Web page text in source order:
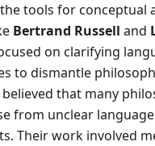
tools for conceptual
Bertrand Russell and
on clarifying
to dismantle
that many
from unclear
Their work involved